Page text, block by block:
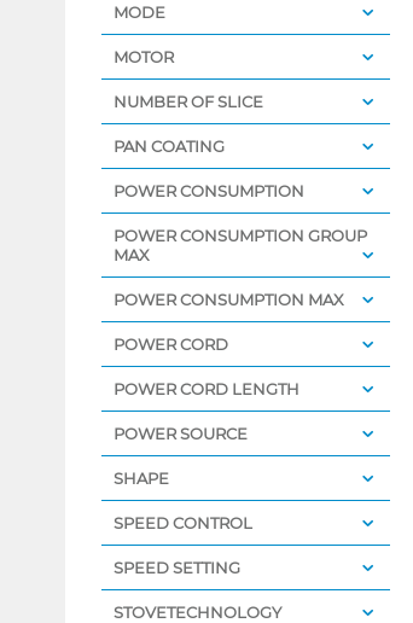
MODE
MOTOR
NUMBER OF SLICE
PAN COATING
POWER CONSUMPTION
POWER CONSUMPTION GROUP
MAX
POWER CONSUMPTION MAX
POWER CORD
POWER CORD LENGTH
POWER SOURCE
SHAPE
SPEED CONTROL
SPEED SETTING
STOVETECHNOLOGY